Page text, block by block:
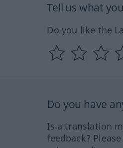
Tell us what
Do you like the
Do you have
Is a translation
feedback?